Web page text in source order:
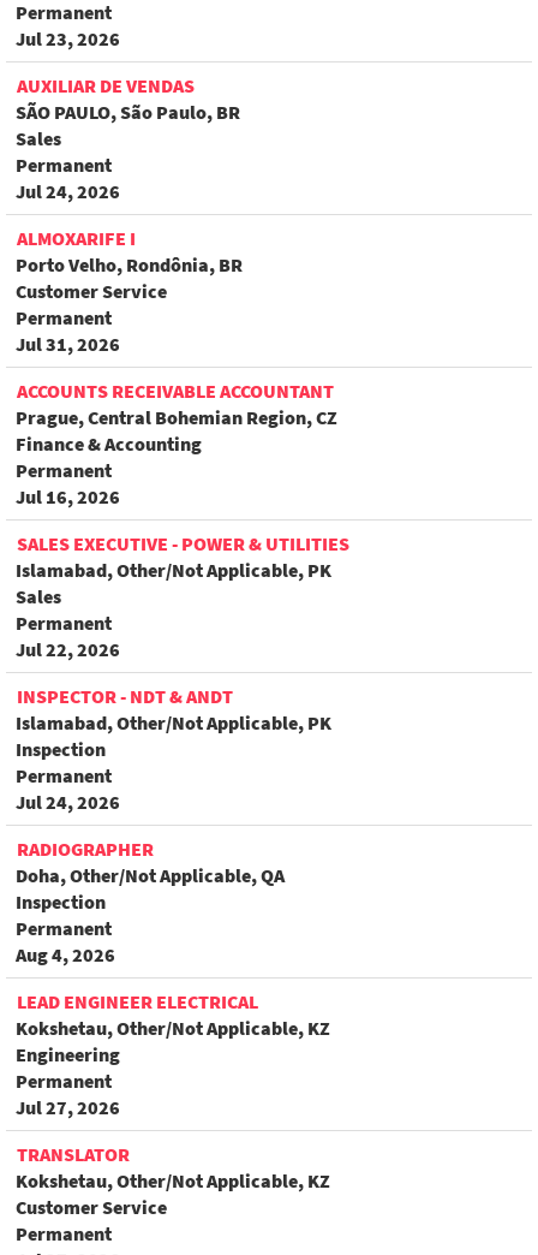
Permanent
Jul 23, 2026
AUXILIAR DE VENDAS
SÃO PAULO, São Paulo, BR
Sales
Permanent
Jul 24, 2026
ALMOXARIFE I
Porto Velho, Rondônia, BR
Customer Service
Permanent
Jul 31, 2026
ACCOUNTS RECEIVABLE ACCOUNTANT
Prague, Central Bohemian Region, CZ
Finance & Accounting
Permanent
Jul 16, 2026
SALES EXECUTIVE - POWER & UTILITIES
Islamabad, Other/Not Applicable, PK
Sales
Permanent
Jul 22, 2026
INSPECTOR - NDT & ANDT
Islamabad, Other/Not Applicable, PK
Inspection
Permanent
Jul 24, 2026
RADIOGRAPHER
Doha, Other/Not Applicable, QA
Inspection
Permanent
Aug 4, 2026
LEAD ENGINEER ELECTRICAL
Kokshetau, Other/Not Applicable, KZ
Engineering
Permanent
Jul 27, 2026
TRANSLATOR
Kokshetau, Other/Not Applicable, KZ
Customer Service
Permanent